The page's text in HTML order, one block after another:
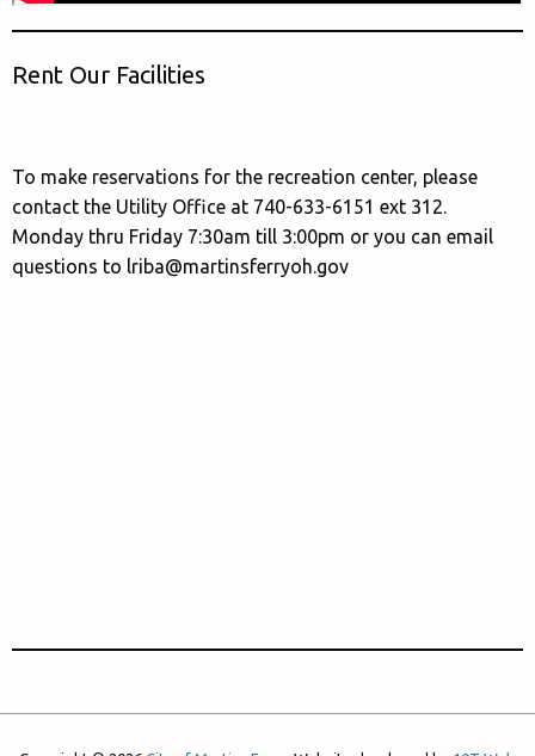
Rent Our Facilities
To make reservations for the recreation center, please
contact the Utility Office at 740-633-6151 ext 312.
Monday thru Friday 7:30am till 3:00pm or you can email
questions to lriba@martinsferryoh.gov